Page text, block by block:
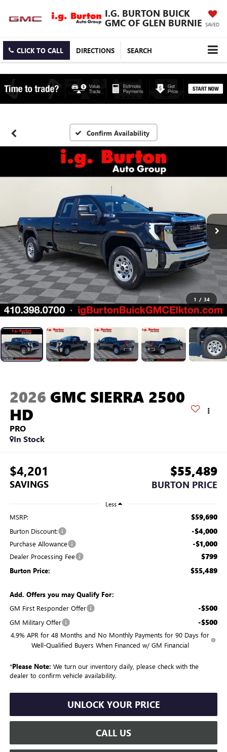
I.G. BURTON BUICK
GMC OF GLEN BURNIE SAVED
CLICK TO CALL DIRECTIONS SEARCH
Confirm Availability
1 / 34
2026 GMC SIERRA 2500
HD
PRO
In Stock
$4,201
SAVINGS
$55,489
BURTON PRICE
Less
MSRP: $59,690
Burton Discount: -$4,000
Purchase Allowance -$1,000
Dealer Processing Fee $799
Burton Price: $55,489
Add. Offers you may Qualify For:
GM First Responder Offer
-$500
GM Military Offer -$500
4.9% APR for 48 Months and No Monthly Payments for 90 Days for
Well-Qualified Buyers When Financed w/ GM Financial
*Please Note: We turn our inventory daily, please check with the
dealer to confirm vehicle availability.
UNLOCK YOUR PRICE
CALL US